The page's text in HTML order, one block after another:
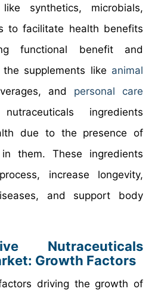
synthetics, microbials,
to facilitate health benefits
functional benefit and
supplements like animal
and personal care
ingredients
due to the presence of
them. These ingredients
increase longevity,
and support body
Nutraceuticals
Growth Factors
driving the growth of